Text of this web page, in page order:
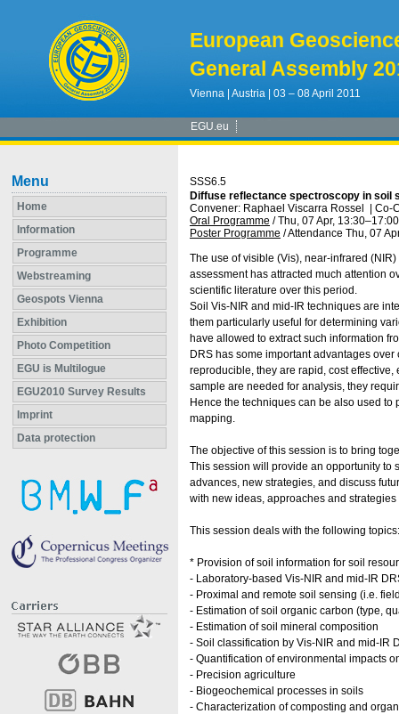
European
General Assembly
Vienna | Austria | 03 – 08 April 2011
EGU.eu
Menu
Home
Information
Programme
Webstreaming
Geospots Vienna
Exhibition
Photo Competition
EGU is Multilogue
EGU2010 Survey Results
Imprint
Data protection
SSS6.5
Diffuse reflectance spectroscopy in soil
Convener: Raphael Viscarra Rossel
Co-
Oral Programme /Thu, 07 Apr, 13:30–17:00
Poster Programme /Attendance Thu, 07
The use of visible (Vis), near-infrared
assessment has attracted much attention
scientific literature over this period.
Soil Vis-NIR and mid-IR techniques are
them particularly useful for determining
have allowed to extract such information
DRS has some important advantages
reproducible, they are rapid, cost
sample are needed for analysis, they
Hence the techniques can be also used
mapping.
The objective of this session is to bring
This session will provide an opportunity to
advances, new strategies, and discuss
with new ideas, approaches and
This session deals with the following topics:
* Provision of soil information for soil
- Laboratory-based Vis-NIR and mid-IR
- Proximal and remote soil sensing (i.e.
- Estimation of soil organic carbon (type,
- Estimation of soil mineral composition
- Soil classification by Vis-NIR and mid-IR
- Quantification of environmental impacts
- Precision agriculture
- Biogeochemical processes in soils
- Characterization of composting and